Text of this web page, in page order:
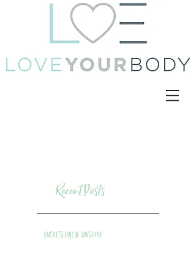
Recent Posts
Buckets Full of Sunshine